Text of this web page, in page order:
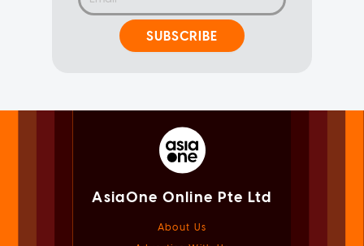
SUBSCRIBE
AsiaOne Online Pte Ltd
About Us